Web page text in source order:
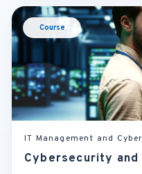
Course
IT Management and
Cybersecurity